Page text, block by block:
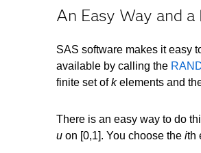
An Easy Way and
SAS software makes it easy
available by calling the
finite set ofkelements and
There is an easy way to do
u on [0,1]. You choose the ith